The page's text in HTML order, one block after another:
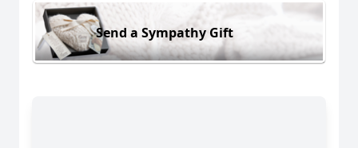
Send a Sympathy Gift